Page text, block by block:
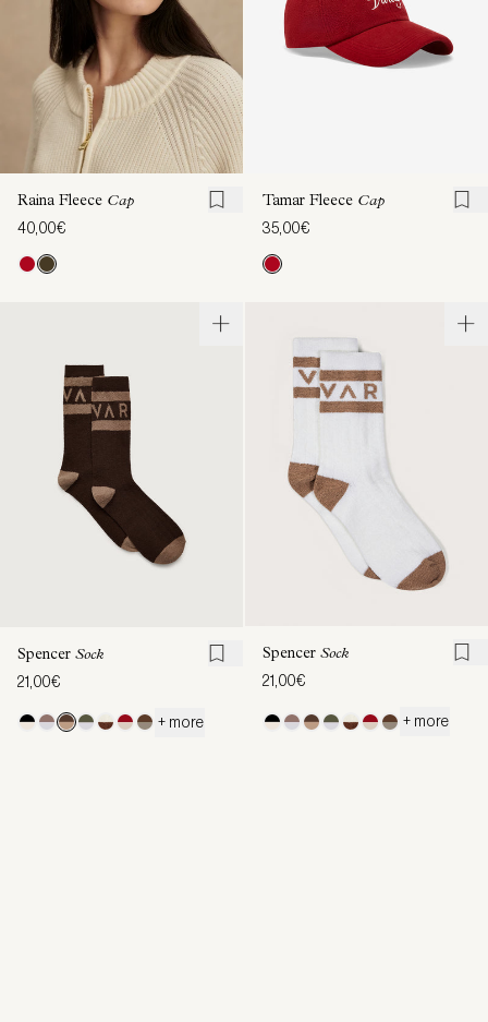
Raina Fleece Cap
40,00€
Tamar Fleece Cap
35,00€
Spencer Sock
21,00€
+ more
Spencer Sock
21,00€
+ more